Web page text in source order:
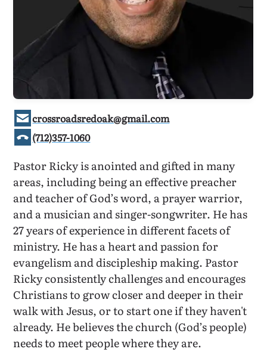
crossroadsredoak@gmail.com
(712)357-1060
Pastor Ricky is anointed and gifted in many
areas, including being an effective preacher
and teacher of God’s word, a prayer warrior,
and a musician and singer-songwriter. He has
27 years of experience in different facets of
ministry. He has a heart and passion for
evangelism and discipleship making. Pastor
Ricky consistently challenges and encourages
Christians to grow closer and deeper in their
walk with Jesus, or to start one if they haven't
already. He believes the church (God’s people)
needs to meet people where they are.